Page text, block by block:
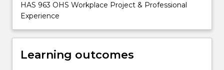
HAS 963 OHS Workplace Project & Professional
Experience
Learning outcomes